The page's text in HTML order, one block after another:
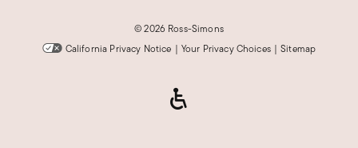
©2026 Ross-Simons
California Privacy Notice | Your Privacy Choices | Sitemap